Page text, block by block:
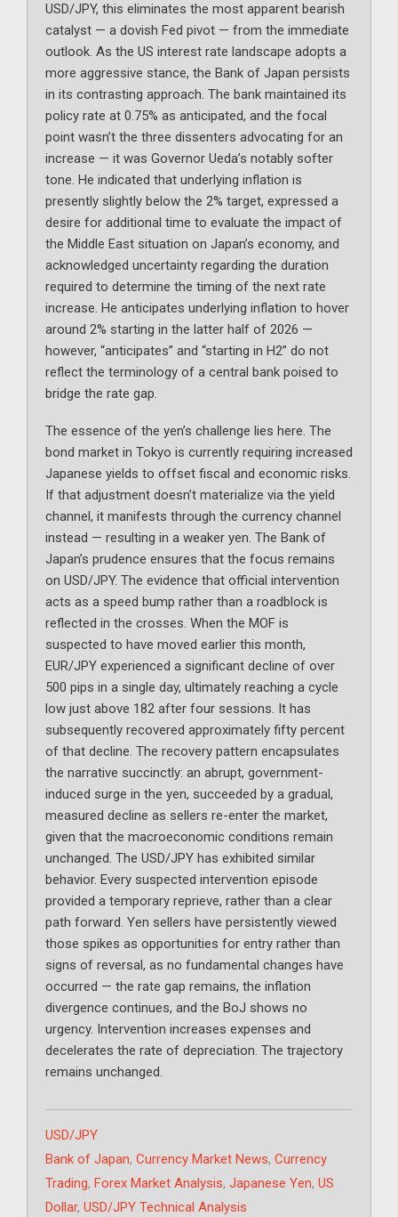
USD/JPY, this eliminates the most apparent bearish
catalyst — a dovish Fed pivot — from the immediate
outlook. As the US interest rate landscape adopts a
more aggressive stance, the Bank of Japan persists
in its contrasting approach. The bank maintained its
policy rate at 0.75% as anticipated, and the focal
point wasn’t the three dissenters advocating for an
increase — it was Governor Ueda’s notably softer
tone. He indicated that underlying inflation is
presently slightly below the 2% target, expressed a
desire for additional time to evaluate the impact of
the Middle East situation on Japan’s economy, and
acknowledged uncertainty regarding the duration
required to determine the timing of the next rate
increase. He anticipates underlying inflation to hover
around 2% starting in the latter half of 2026 —
however, “anticipates” and “starting in H2” do not
reflect the terminology of a central bank poised to
bridge the rate gap.
The essence of the yen’s challenge lies here. The
bond market in Tokyo is currently requiring increased
Japanese yields to offset fiscal and economic risks.
If that adjustment doesn’t materialize via the yield
channel, it manifests through the currency channel
instead — resulting in a weaker yen. The Bank of
Japan’s prudence ensures that the focus remains
on USD/JPY. The evidence that official intervention
acts as a speed bump rather than a roadblock is
reflected in the crosses. When the MOF is
suspected to have moved earlier this month,
EUR/JPY experienced a significant decline of over
500 pips in a single day, ultimately reaching a cycle
low just above 182 after four sessions. It has
subsequently recovered approximately fifty percent
of that decline. The recovery pattern encapsulates
the narrative succinctly: an abrupt, government-
induced surge in the yen, succeeded by a gradual,
measured decline as sellers re-enter the market,
given that the macroeconomic conditions remain
unchanged. The USD/JPY has exhibited similar
behavior. Every suspected intervention episode
provided a temporary reprieve, rather than a clear
path forward. Yen sellers have persistently viewed
those spikes as opportunities for entry rather than
signs of reversal, as no fundamental changes have
occurred — the rate gap remains, the inflation
divergence continues, and the BoJ shows no
urgency. Intervention increases expenses and
decelerates the rate of depreciation. The trajectory
remains unchanged.
Categories
USD/JPY
Tags
Bank of Japan, Currency Market News, Currency
Trading, Forex Market Analysis, Japanese Yen, US
Dollar, USD/JPY Technical Analysis